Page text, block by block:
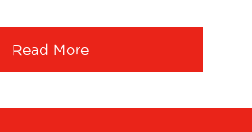
Read More